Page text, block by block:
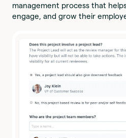
management process that
engage, and grow their